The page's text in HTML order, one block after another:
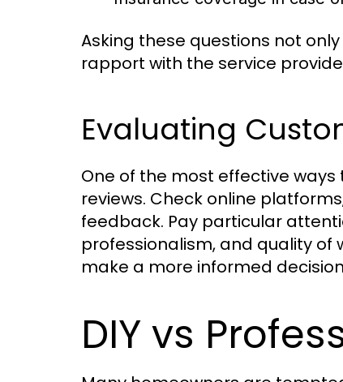
Asking these questions not
rapport with the service
Evaluating
One of the most effective
reviews. Check online
feedback. Pay particular
professionalism, and quality of
make a more informed
DIY vs